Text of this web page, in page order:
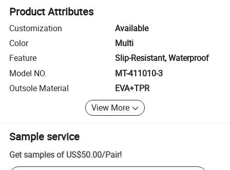
Product Attributes
Customization
Available
Color
Multi
Feature
Slip-Resistant, Waterproof
Model NO.
MT-411010-3
Outsole Material
EVA+TPR
View More
Sample service
Get samples of US$50.00/Pair!